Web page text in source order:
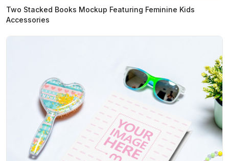
Two Stacked Books Mockup Featuring Feminine Kids
Accessories